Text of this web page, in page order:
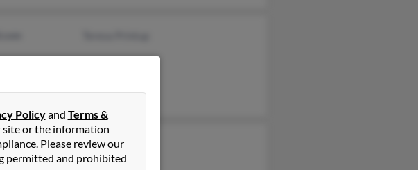
Jason Printup
Jeanne Printup
Policyand Terms &
site or the information
Please review our
permitted and prohibited